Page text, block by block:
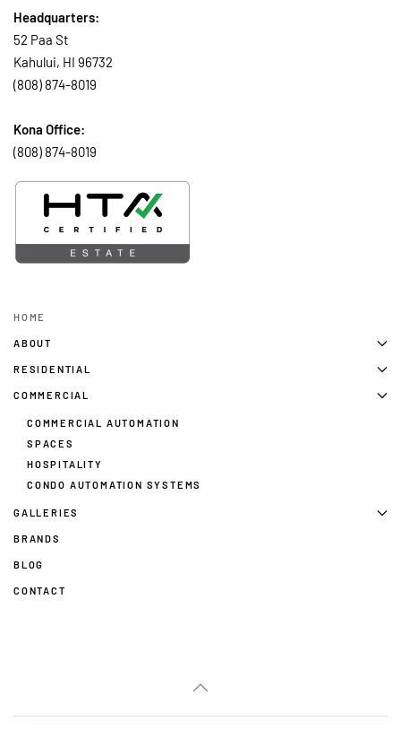
Headquarters:
52 Paa St
Kahului, HI 96732
(808) 874-8019
Kona Office:
(808) 874-8019
HOME
ABOUT
RESIDENTIAL
COMMERCIAL
COMMERCIAL AUTOMATION
SPACES
HOSPITALITY
CONDO AUTOMATION SYSTEMS
GALLERIES
BRANDS
BLOG
CONTACT